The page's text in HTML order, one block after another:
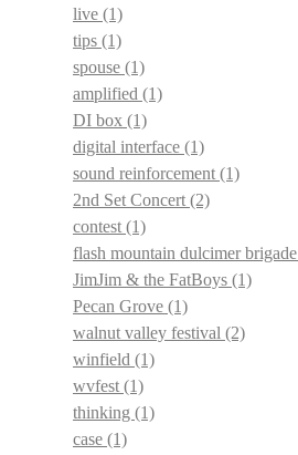
live (1)
tips (1)
spouse (1)
amplified (1)
DI box (1)
digital interface (1)
sound reinforcement (1)
2nd Set Concert (2)
contest (1)
flash mountain dulcimer brigade
JimJim & the FatBoys (1)
Pecan Grove (1)
walnut valley festival (2)
winfield (1)
wvfest (1)
thinking (1)
case (1)